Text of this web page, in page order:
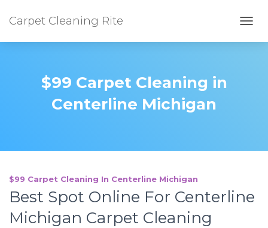
Carpet Cleaning Rite
$99 Carpet Cleaning in
Centerline Michigan
$99 Carpet Cleaning In Centerline Michigan
Best Spot Online For Centerline
Michigan Carpet Cleaning